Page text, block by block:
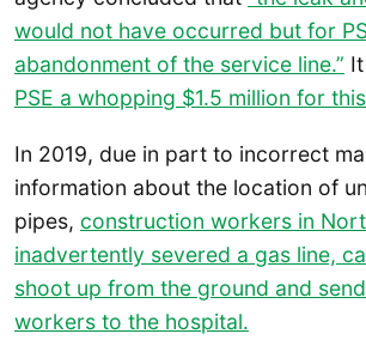
would not have occurred but for
abandonment of the service line.”
PSE a whopping $1.5 million for
In 2019, due in part to incorrect
information about the location of
pipes, construction workers in
inadvertently severed a gas line,
shoot up from the ground and
workers to the hospital.